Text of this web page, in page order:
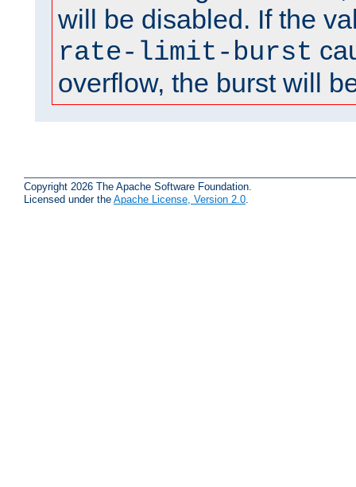
will be disabled. If the
rate-limit-burst
overflow, the burst will
Copyright 2026 The Apache Software Foundation.
Licensed under the Apache License, Version 2.0